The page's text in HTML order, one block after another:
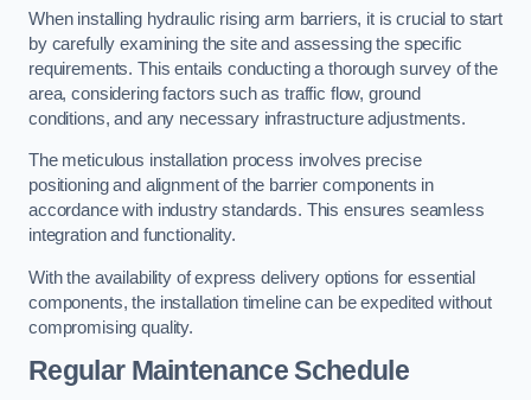
When installing hydraulic rising arm barriers, it is crucial to start
by carefully examining the site and assessing the specific
requirements. This entails conducting a thorough survey of the
area, considering factors such as traffic flow, ground
conditions, and any necessary infrastructure adjustments.
The meticulous installation process involves precise
positioning and alignment of the barrier components in
accordance with industry standards. This ensures seamless
integration and functionality.
With the availability of express delivery options for essential
components, the installation timeline can be expedited without
compromising quality.
Regular Maintenance Schedule